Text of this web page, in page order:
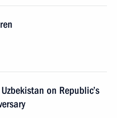
on Republic’s